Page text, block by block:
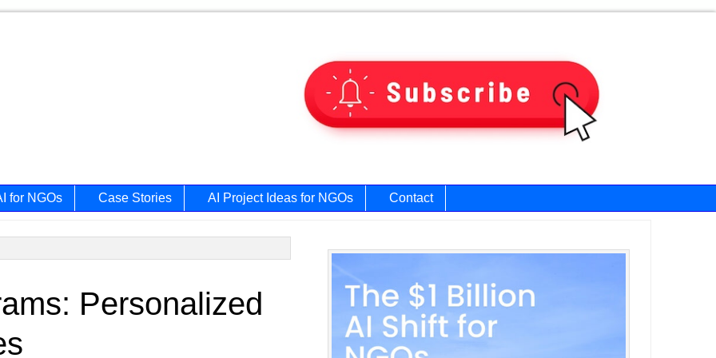
for NGOs Case Stories AI Project Ideas for NGOs Contact
Personalized
Primary
Sidebar